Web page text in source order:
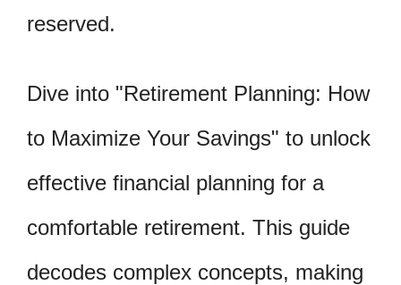
reserved.
Dive into "Retirement Planning: How
to Maximize Your Savings" to unlock
effective financial planning for a
comfortable retirement. This guide
decodes complex concepts, making